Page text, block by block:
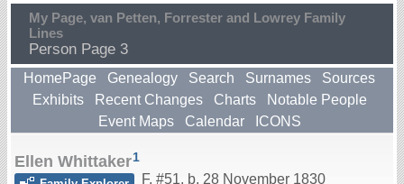
My Page, van Petten, Forrester and Lowrey Family
Lines
Person Page 3
HomePage Genealogy Search Surnames
Sources
Exhibits
Recent Changes Charts
Notable People
Event Maps
Calendar ICONS
Ellen Whittaker1
F, #51, b. 28 November 1830